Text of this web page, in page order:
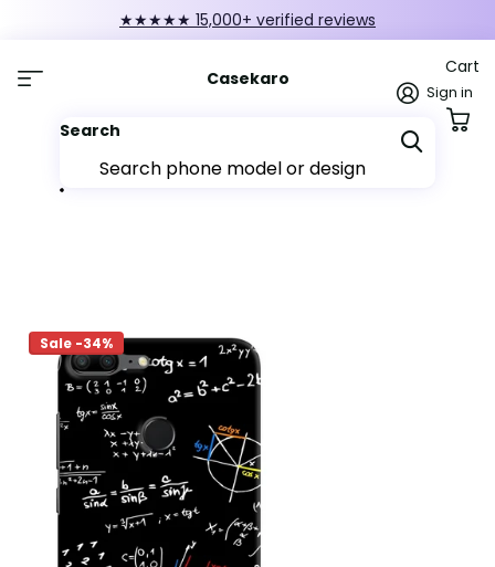
★★★★★ 15,000+ verified reviews
Casekaro
Search
Sign in
Cart
Sale -34%